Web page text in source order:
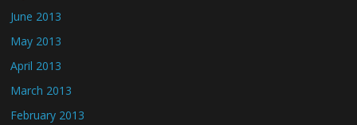
June 2013
May 2013
April 2013
March 2013
February 2013